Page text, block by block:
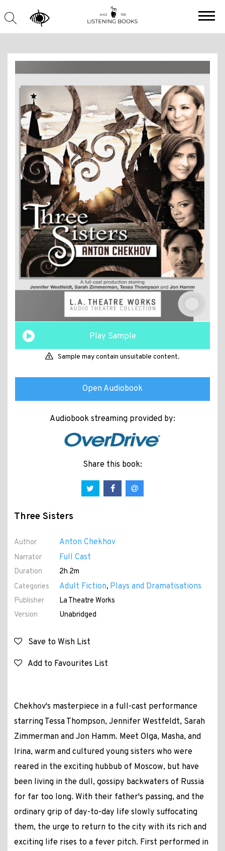
Play Sample
Sample may contain unsuitable content.
Open Audiobook
Audiobook streaming provided by:
Share this book:
Three Sisters
Author Anton Chekhov
Narrator Full Cast
Duration
2h 2m
Categories
Adult Fiction, Plays and Dramatisations
Publisher
La Theatre Works
Version
Unabridged
Save to Wish List
Add to Favourites List
Chekhov's masterpiece in a full-cast performance
starring Tessa Thompson, Jennifer Westfeldt, Sarah
Zimmerman and Jon Hamm. Meet Olga, Masha, and
Irina, warm and cultured young sisters who were
reared in the exciting hubbub of Moscow, but have
been living in the dull, gossipy backwaters of Russia
for far too long. With their father's passing, and the
ordinary grip of day-to-day life slowly suffocating
them, the urge to return to the city with its rich and
exciting life rises to a fever pitch. First performed in